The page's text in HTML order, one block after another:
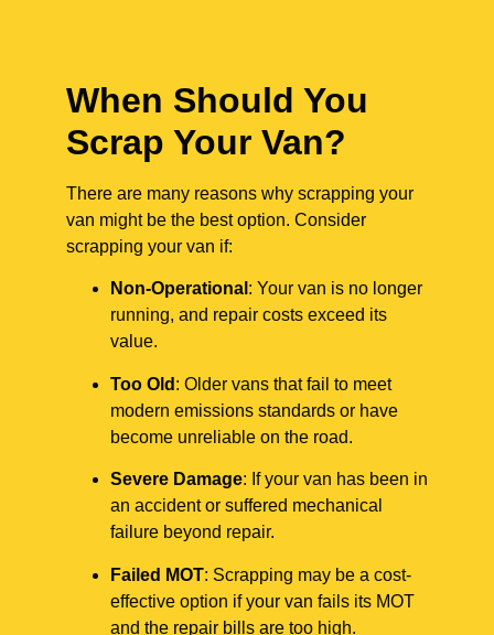
When Should You
Scrap Your Van?
There are many reasons why scrapping your
van might be the best option. Consider
scrapping your van if:
Non-Operational : Your van is no longer
running, and repair costs exceed its
value.
Too Old : Older vans that fail to meet
modern emissions standards or have
become unreliable on the road.
Severe Damage: If your van has been in
an accident or suffered mechanical
failure beyond repair.
Failed MOT: Scrapping may be a cost-
effective option if your van fails its MOT
and the repair bills are too high.